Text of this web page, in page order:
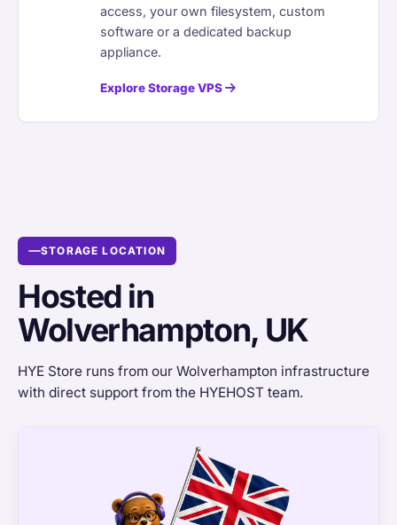
access, your own filesystem, custom
software or a dedicated backup
appliance.
Explore Storage VPS
STORAGE LOCATION
Hosted in
Wolverhampton, UK
HYE Store runs from our Wolverhampton infrastructure
with direct support from the HYEHOST team.